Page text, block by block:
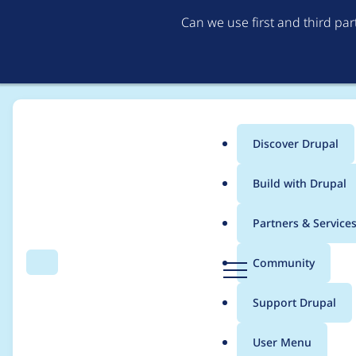
Can we use first and third
Search Menu
Main
menu
Discover Drupal
Build with Drupal
Partners & Services
Community
Support Drupal
User Menu
Breadcrumb
Usage statistics for